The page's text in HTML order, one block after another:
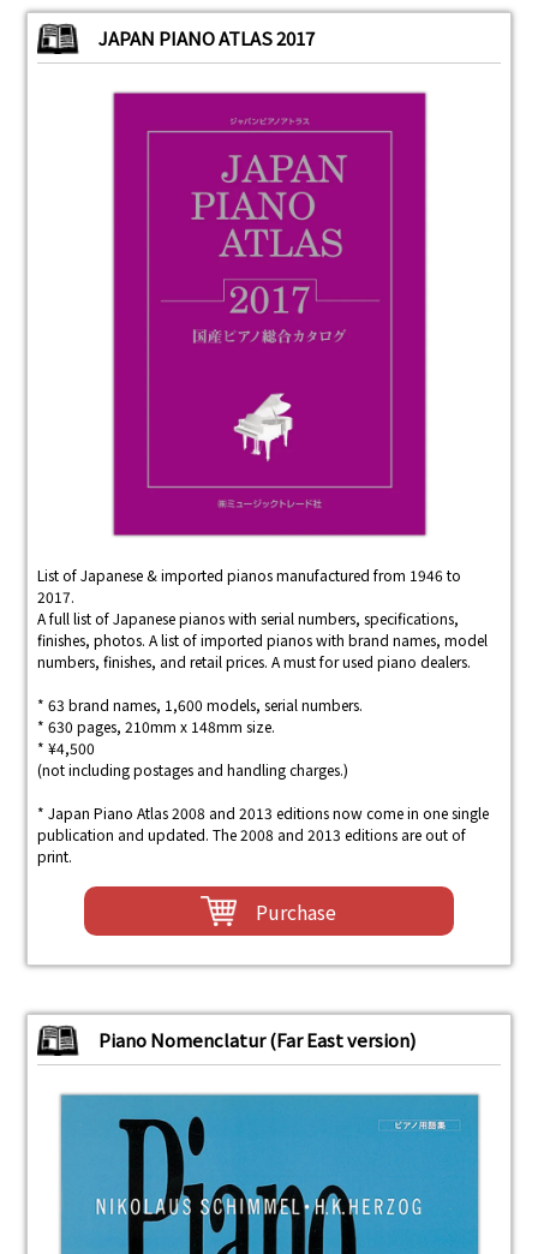
JAPAN PIANO ATLAS 2017
List of Japanese & imported pianos manufactured from 1946 to
2017.
A full list of Japanese pianos with serial numbers, specifications,
finishes, photos. A list of imported pianos with brand names, model
numbers, finishes, and retail prices. A must for used piano dealers.
* 63 brand names, 1,600 models, serial numbers.
* 630 pages, 210mm x 148mm size.
* ¥4,500
(not including postages and handling charges.)
* Japan Piano Atlas 2008 and 2013 editions now come in one single
publication and updated. The 2008 and 2013 editions are out of
print.
Purchase
Piano Nomenclatur (Far East version)